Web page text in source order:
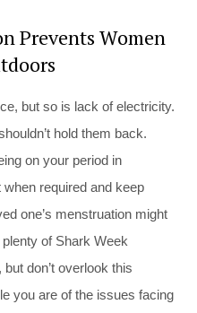
Prevents Women
but so is lack of electricity.
hold them back.
on your period in
required and keep
one’s menstruation might
of Shark Week
don’t overlook this
you are of the issues facing